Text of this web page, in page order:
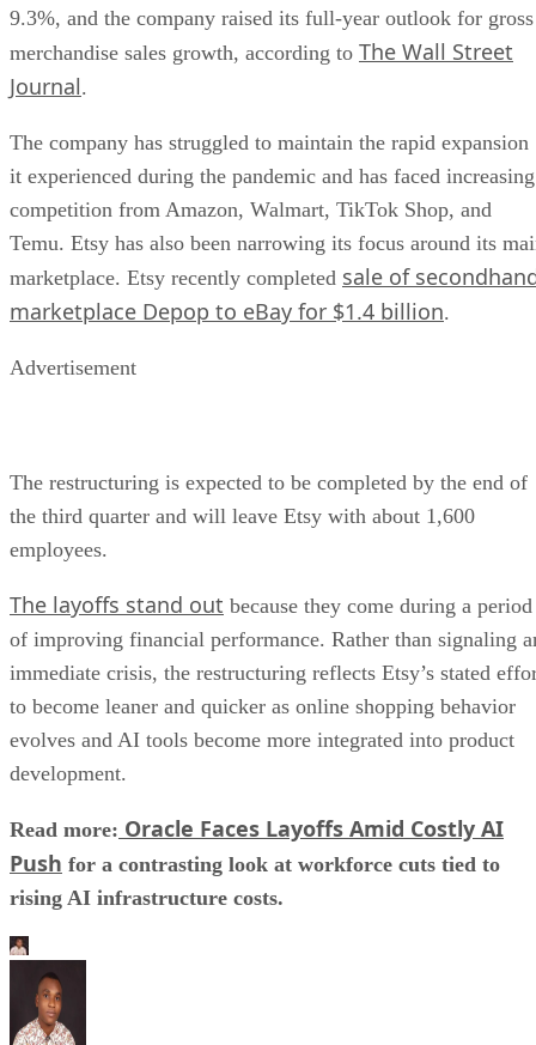
Advertisement
the third quarter and will leave Etsy with about 1,600
employees.
The layoffs stand outbecause they come during a period
of improving financial performance. Rather than signaling
immediate crisis, the restructuring reflects Etsy’s stated
Read more: Oracle Faces Layoffs Amid Costly AI
Pushfor a contrasting look at workforce cuts tied to
rising AI infrastructure costs.
Aminu Abdullahi
Aminu Abdullahi is a contributing writer for Channel Insider and an
B2B technology and finance writer with over 6 years of experience.
He has written for various other tech publications, including
TechRepublic, eSecurity Planet, IT Business Edge, and more.
Stay Up to Date on All Things Channel